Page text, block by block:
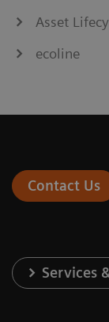
Asset
ecoline
Contact Us
Services